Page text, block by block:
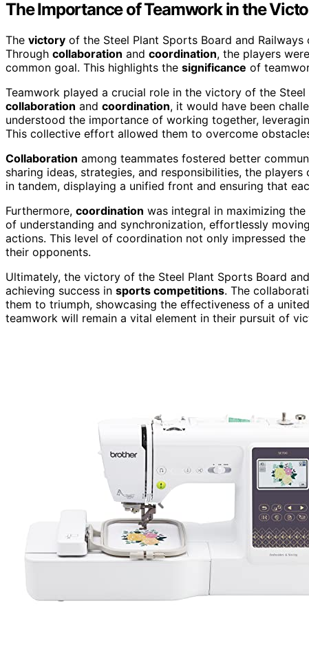
The Importance of Teamwork in the
The victory of the Steel Plant Sports Board and
Through collaboration and coordination, the players
common goal. This highlights the significance of
Teamwork played a crucial role in the victory of the
collaboration and coordination, it would have been
understood the importance of working together,
This collective effort allowed them to overcome
Collaboration among teammates fostered better
sharing ideas, strategies, and responsibilities, the
in tandem, displaying a unified front and ensuring that
Furthermore, coordination was integral in maximizing
of understanding and synchronization, effortlessly
actions. This level of coordination not only impressed
their opponents.
Ultimately, the victory of the Steel Plant Sports Board
achieving success in sports competitions. The
them to triumph, showcasing the effectiveness of a
teamwork will remain a vital element in their pursuit of